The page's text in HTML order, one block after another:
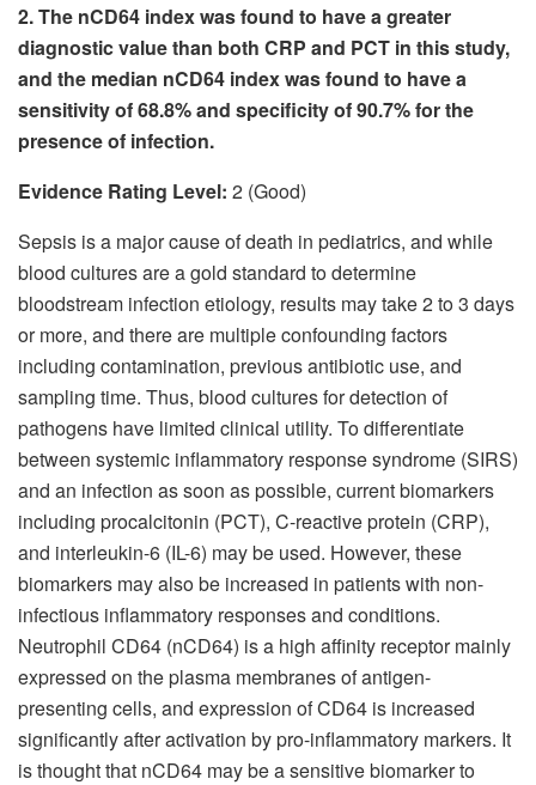
2. The nCD64 index was found to have a greater
diagnostic value than both CRP and PCT in this study,
and the median nCD64 index was found to have a
sensitivity of 68.8% and specificity of 90.7% for the
presence of infection.
Evidence Rating Level: 2 (Good)
Sepsis is a major cause of death in pediatrics, and while
blood cultures are a gold standard to determine
bloodstream infection etiology, results may take 2 to 3 days
or more, and there are multiple confounding factors
including contamination, previous antibiotic use, and
sampling time. Thus, blood cultures for detection of
pathogens have limited clinical utility. To differentiate
between systemic inflammatory response syndrome (SIRS)
and an infection as soon as possible, current biomarkers
including procalcitonin (PCT), C-reactive protein (CRP),
and interleukin-6 (IL-6) may be used. However, these
biomarkers may also be increased in patients with non-
infectious inflammatory responses and conditions.
Neutrophil CD64 (nCD64) is a high affinity receptor mainly
expressed on the plasma membranes of antigen-
presenting cells, and expression of CD64 is increased
significantly after activation by pro-inflammatory markers. It
is thought that nCD64 may be a sensitive biomarker to